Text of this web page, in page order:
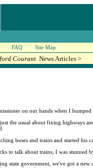
FAQ Site Map
Courant News Articles >
on our hands when I bumped
the usual about fixing highways
buses and trains and started his
to talk about trains, I was
state government, we've got a